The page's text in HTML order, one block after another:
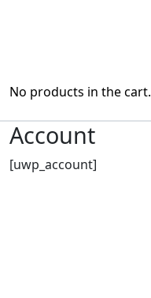
No products in the cart.
Account
[uwp_account]